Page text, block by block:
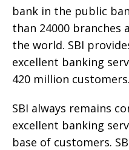
bank in the public
than 24000 branches
the world. SBI
excellent banking
420 million customers.
SBI always remains
excellent banking
base of customers.